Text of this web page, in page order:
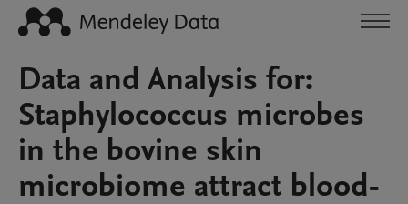
Data and Analysis for:
Staphylococcus microbes
in the bovine skin
microbiome attract blood-